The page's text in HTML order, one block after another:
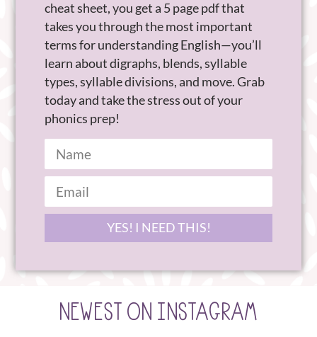
cheat sheet, you get a 5 page pdf that
takes you through the most important
terms for understanding English—you’ll
learn about digraphs, blends, syllable
types, syllable divisions, and move. Grab
today and take the stress out of your
phonics prep!
YES! I NEED THIS!
NEWEST ON INSTAGRAM